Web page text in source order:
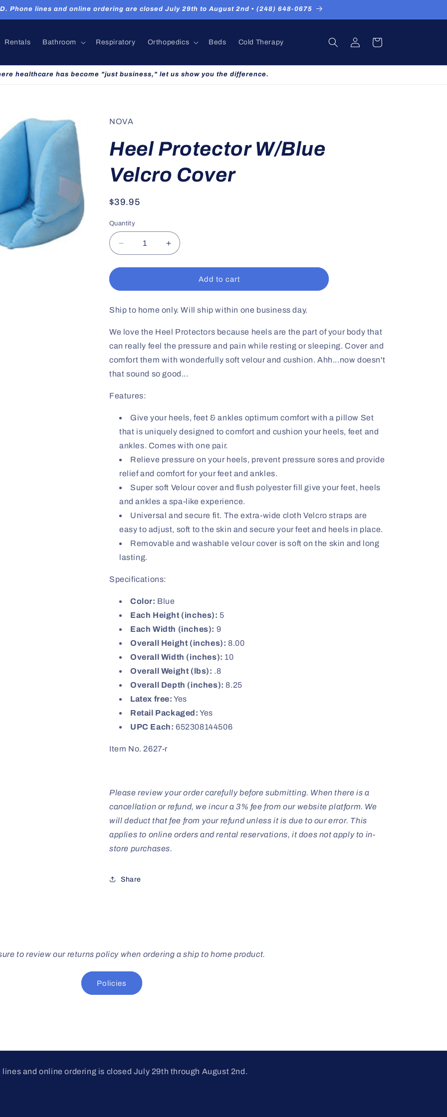
Phone lines and online ordering are closed July 29th to August 2nd ▪ (248) 648-0675
Rentals Bathroom Respiratory Orthopedics Beds Cold Therapy
in
Cart
healthcare has become "just business," let us show you the difference.
NOVA
Heel Protector W/Blue
Velcro Cover
Regular
$39.95
Quantity
Decrease
quantity
for
Protector
Velcro
Increase
quantity
for
Protector
Velcro
Add to cart
Ship to home only. Will ship within one business day.
We love the Heel Protectors because heels are the part of your body that
can really feel the pressure and pain while resting or sleeping. Cover and
comfort them with wonderfully soft velour and cushion. Ahh...now doesn't
that sound so good...
Features:
Give your heels, feet & ankles optimum comfort with a pillow Set
that is uniquely designed to comfort and cushion your heels, feet and
ankles. Comes with one pair.
Relieve pressure on your heels, prevent pressure sores and provide
relief and comfort for your feet and ankles.
Super soft Velour cover and flush polyester fill give your feet, heels
and ankles a spa-like experience.
Universal and secure fit. The extra-wide cloth Velcro straps are
easy to adjust, soft to the skin and secure your feet and heels in place.
Removable and washable velour cover is soft on the skin and long
lasting.
Specifications:
Color: Blue
Each Height (inches): 5
Each Width (inches): 9
Overall Height (inches): 8.00
Overall Width (inches): 10
Overall Weight (lbs): .8
Overall Depth (inches): 8.25
Latex free: Yes
Retail Packaged: Yes
UPC Each: 652308144506
Item No. 2627-r
Please review your order carefully before submitting. When there is a
cancellation or refund, we incur a 3% fee from our website platform. We
will deduct that fee from your refund unless it is due to our error. This
applies to online orders and rental reservations, it does not apply to in-
store purchases.
Share
to review our returns policy when ordering a ship to home product.
Policies
lines and online ordering is closed July 29th through August 2nd.